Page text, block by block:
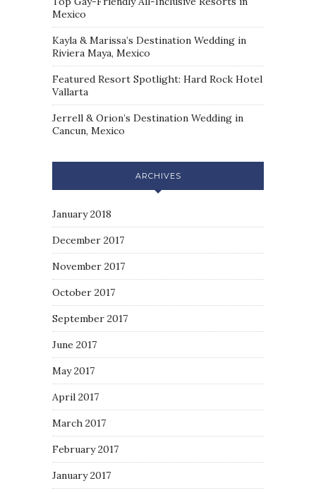
Mexico
Kayla & Marissa’s Destination Wedding in
Riviera Maya, Mexico
Featured Resort Spotlight: Hard Rock Hotel
Vallarta
Jerrell & Orion’s Destination Wedding in
Cancun, Mexico
ARCHIVES
January 2018
December 2017
November 2017
October 2017
September 2017
June 2017
May 2017
April 2017
March 2017
February 2017
January 2017